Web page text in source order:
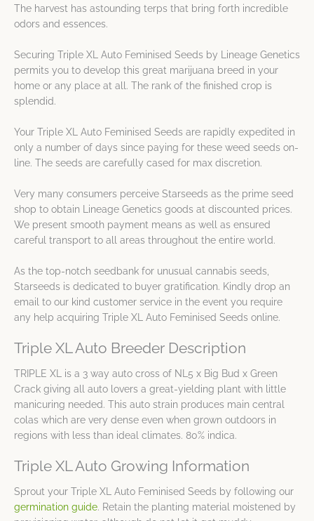
The harvest has astounding terps that bring forth incredible
odors and essences.
Securing Triple XL Auto Feminised Seeds by Lineage Genetics
permits you to develop this great marijuana breed in your
home or any place at all. The rank of the finished crop is
splendid.
Your Triple XL Auto Feminised Seeds are rapidly expedited in
only a number of days since paying for these weed seeds on-
line. The seeds are carefully cased for max discretion.
Very many consumers perceive Starseeds as the prime seed
shop to obtain Lineage Genetics goods at discounted prices.
We present smooth payment means as well as ensured
careful transport to all areas throughout the entire world.
As the top-notch seedbank for unusual cannabis seeds,
Starseeds is dedicated to buyer gratification. Kindly drop an
email to our kind customer service in the event you require
any help acquiring Triple XL Auto Feminised Seeds online.
Triple XL Auto Breeder Description
TRIPLE XL is a 3 way auto cross of NL5 x Big Bud x Green
Crack giving all auto lovers a great-yielding plant with little
manicuring needed. This auto strain produces main central
colas which are very dense even when grown outdoors in
regions with less than ideal climates. 80% indica.
Triple XL Auto Growing Information
Sprout your Triple XL Auto Feminised Seeds by following our
germination guide. Retain the planting material moistened by